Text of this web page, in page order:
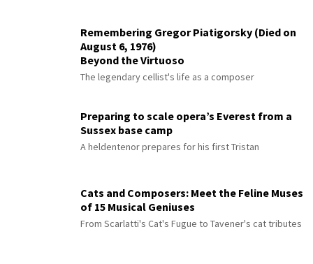
Remembering Gregor Piatigorsky (Died on
August 6, 1976)
Beyond the Virtuoso
The legendary cellist's life as a composer
Preparing to scale opera’s Everest from a
Sussex base camp
A heldentenor prepares for his first Tristan
Cats and Composers: Meet the Feline Muses
of 15 Musical Geniuses
From Scarlatti's Cat's Fugue to Tavener's cat tributes